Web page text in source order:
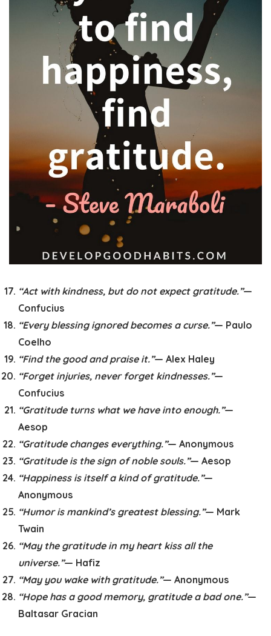
“Act with kindness, but do not expect gratitude.”—
Confucius
“Every blessing ignored becomes a curse.”— Paulo
Coelho
“Find the good and praise it.”— Alex Haley
“Forget injuries, never forget kindnesses.”—
Confucius
“Gratitude turns what we have into enough.”—
Aesop
“Gratitude changes everything.”— Anonymous
“Gratitude is the sign of noble souls.”— Aesop
“Happiness is itself a kind of gratitude.”—
Anonymous
“Humor is mankind’s greatest blessing.”— Mark
Twain
“May the gratitude in my heart kiss all the
universe.”— Hafiz
“May you wake with gratitude.”— Anonymous
“Hope has a good memory, gratitude a bad one.”—
Baltasar Gracian